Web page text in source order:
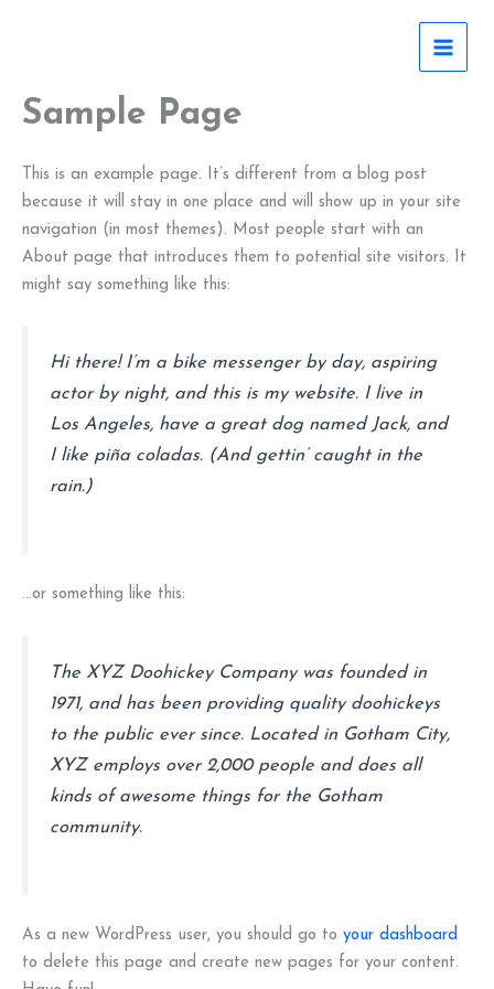
Sample Page
This is an example page. It’s different from a blog post
because it will stay in one place and will show up in your site
navigation (in most themes). Most people start with an
About page that introduces them to potential site visitors. It
might say something like this:
Hi there! I’m a bike messenger by day, aspiring
actor by night, and this is my website. I live in
Los Angeles, have a great dog named Jack, and
I like piña coladas. (And gettin’ caught in the
rain.)
…or something like this:
The XYZ Doohickey Company was founded in
1971, and has been providing quality doohickeys
to the public ever since. Located in Gotham City,
XYZ employs over 2,000 people and does all
kinds of awesome things for the Gotham
community.
As a new WordPress user, you should go to your dashboard
to delete this page and create new pages for your content.